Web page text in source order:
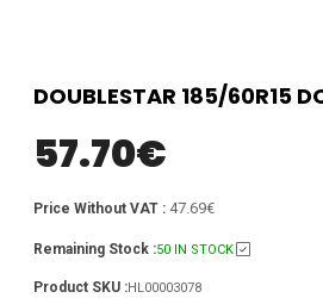
DOUBLESTAR 185/60R15
57.70€
Price Without VAT : 47.69€
Remaining Stock :50 IN STOCK
Product SKU :HL00003078